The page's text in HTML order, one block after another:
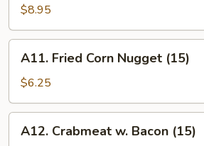
Baby
Shrimp
(15)
$8.95
Fried
Corn
Nugget
(15)
A11. Fried Corn Nugget (15)
$6.25
Crabmeat
A12. Crabmeat w. Bacon (15)